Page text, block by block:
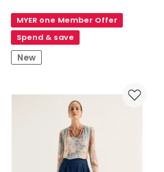
Midi
Skirt
MYER one Member Offer
Spend & save
New